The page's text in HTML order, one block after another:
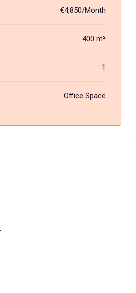
€4,850/Month
400 m²
1
Office Space